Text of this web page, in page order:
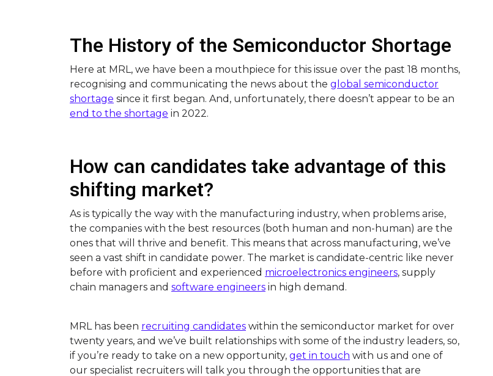
The History of the Semiconductor Shortage
Here at MRL, we have been a mouthpiece for this issue over the past 18 months,
recognising and communicating the news about the global semiconductor
shortage since it first began. And, unfortunately, there doesn’t appear to be an
end to the shortage in 2022.
How can candidates take advantage of this
shifting market?
As is typically the way with the manufacturing industry, when problems arise,
the companies with the best resources (both human and non-human) are the
ones that will thrive and benefit. This means that across manufacturing, we’ve
seen a vast shift in candidate power. The market is candidate-centric like never
before with proficient and experienced microelectronics engineers, supply
chain managers and software engineers in high demand.
MRL has been recruiting candidates within the semiconductor market for over
twenty years, and we’ve built relationships with some of the industry leaders, so,
if you’re ready to take on a new opportunity, get in touch with us and one of
our specialist recruiters will talk you through the opportunities that are